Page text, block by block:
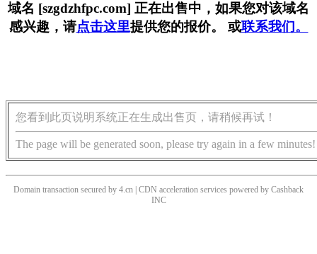
域名 [szgdzhfpc.com] 正在出售中，如果您对该域名
感兴趣，请点击这里提供您的报价。 或联系我们。
您看到此页说明系统正在生成出售页，请稍候再试！
The page will be generated soon, please try again in a few minutes!
Domain transaction secured by 4.cn | CDN acceleration services powered by Cashback
INC